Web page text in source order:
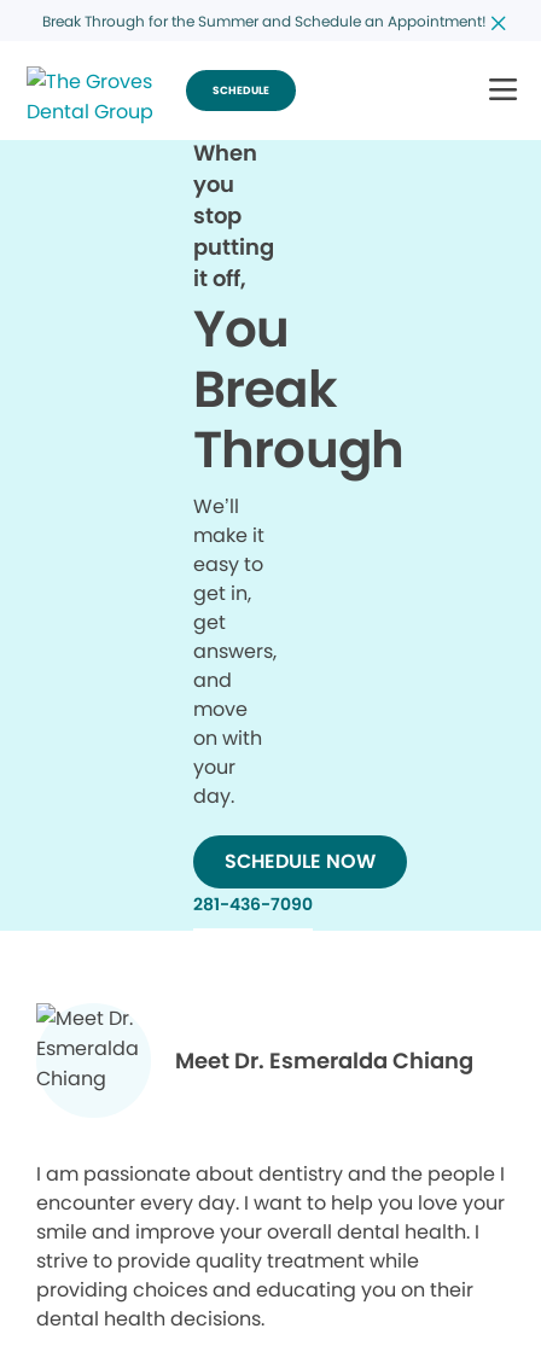
Break Through for the Summer and Schedule an Appointment!
SCHEDULE
When
you
stop
putting
it off,
You
Break
Through
We’ll
make it
easy to
get in,
get
answers,
and
move
on with
your
day.
SCHEDULE NOW
281-436-7090
Meet Dr. Esmeralda Chiang
I am passionate about dentistry and the people I
encounter every day. I want to help you love your
smile and improve your overall dental health. I
strive to provide quality treatment while
providing choices and educating you on their
dental health decisions.